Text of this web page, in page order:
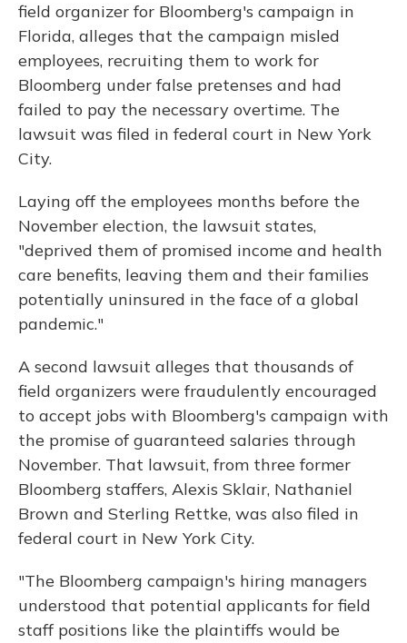
field organizer for Bloomberg's campaign in
Florida, alleges that the campaign misled
employees, recruiting them to work for
Bloomberg under false pretenses and had
failed to pay the necessary overtime. The
lawsuit was filed in federal court in New York
City.
Laying off the employees months before the
November election, the lawsuit states,
"deprived them of promised income and health
care benefits, leaving them and their families
potentially uninsured in the face of a global
pandemic."
A second lawsuit alleges that thousands of
field organizers were fraudulently encouraged
to accept jobs with Bloomberg's campaign with
the promise of guaranteed salaries through
November. That lawsuit, from three former
Bloomberg staffers, Alexis Sklair, Nathaniel
Brown and Sterling Rettke, was also filed in
federal court in New York City.
"The Bloomberg campaign's hiring managers
understood that potential applicants for field
staff positions like the plaintiffs would be